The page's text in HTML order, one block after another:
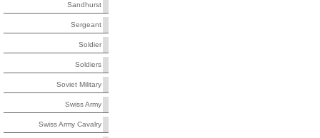
Sandhurst
Sergeant
Soldier
Soldiers
Soviet Military
Swiss Army
Swiss Army Cavalry